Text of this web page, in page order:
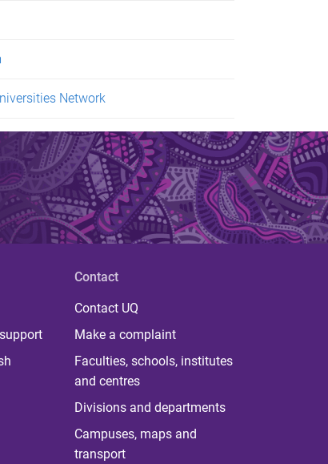
Network
Contact
Contact UQ
Make a complaint
Faculties, schools, institutes
and centres
Divisions and departments
Campuses, maps and
transport